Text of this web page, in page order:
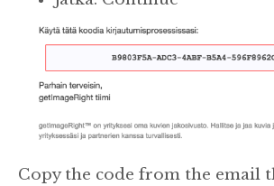
Copy the code from the email